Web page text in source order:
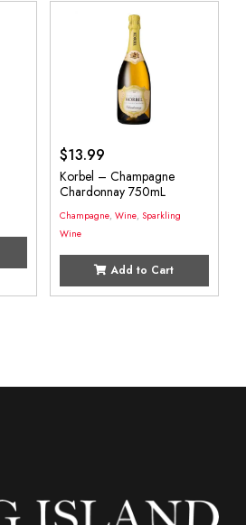
$13.99
Korbel – Champagne
Chardonnay 750mL
Champagne, Wine, Sparkling
Wine
Add to Cart